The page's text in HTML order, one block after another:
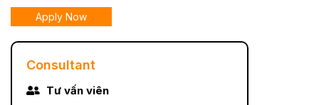
Apply Now
Consultant
Tư vấn viên